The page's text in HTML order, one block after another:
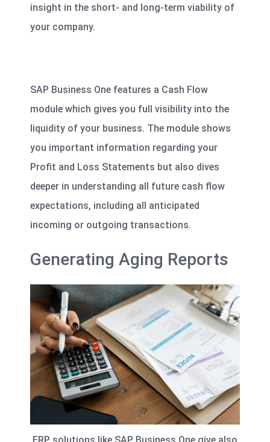
insight in the short- and long-term viability of
your company.
SAP Business One features a Cash Flow
module which gives you full visibility into the
liquidity of your business. The module shows
you important information regarding your
Profit and Loss Statements but also dives
deeper in understanding all future cash flow
expectations, including all anticipated
incoming or outgoing transactions.
Generating Aging Reports